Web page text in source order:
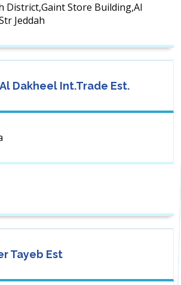
District,Gaint Store Building,Al
Jeddah
Dakheel Int.Trade Est.
Tayeb Est